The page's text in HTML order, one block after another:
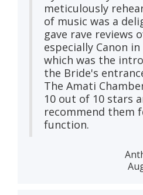
meticulously
of music was a
gave rave reviews
especially Canon
which was the
the Bride's
The Amati
10 out of 10 stars
recommend them
function.